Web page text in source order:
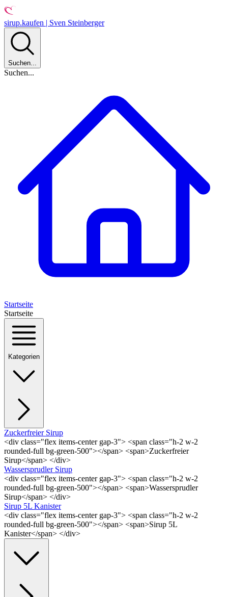
sirup.kaufen | Sven Steinberger
Suchen...
Suchen...
Startseite
Startseite
Kategorien
Zuckerfreier Sirup
<div class="flex items-center gap-3"> <span class="h-2 w-2
rounded-full bg-green-500"></span> <span>Zuckerfreier
Sirup</span> </div>
Wassersprudler Sirup
<div class="flex items-center gap-3"> <span class="h-2 w-2
rounded-full bg-green-500"></span> <span>Wassersprudler
Sirup</span> </div>
Sirup 5L Kanister
<div class="flex items-center gap-3"> <span class="h-2 w-2
rounded-full bg-green-500"></span> <span>Sirup 5L
Kanister</span> </div>